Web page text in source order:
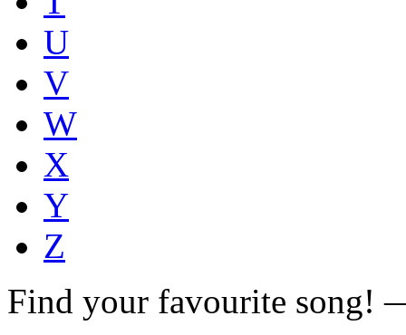
U
V
W
X
Y
Z
Find your favourite song!